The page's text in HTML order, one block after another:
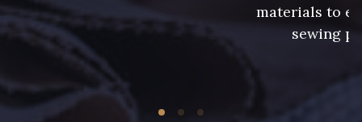
5968 - Vert bouteille 5198 - Vert Golf
5714 - Lichen sombre 7935 - Marine denim foncé
materials to
sewing